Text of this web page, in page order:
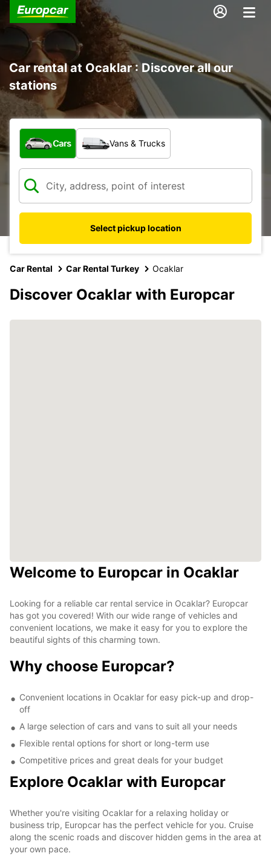
Car rental at Ocaklar : Discover all our
stations
What type of vehicle?
Cars Vans & Trucks
Select pickup location
Car Rental Car Rental Turkey Ocaklar
Discover Ocaklar with Europcar
Welcome to Europcar in Ocaklar
Looking for a reliable car rental service in Ocaklar? Europcar
has got you covered! With our wide range of vehicles and
convenient locations, we make it easy for you to explore the
beautiful sights of this charming town.
Why choose Europcar?
Convenient locations in Ocaklar for easy pick-up and drop-
off
A large selection of cars and vans to suit all your needs
Flexible rental options for short or long-term use
Competitive prices and great deals for your budget
Explore Ocaklar with Europcar
Whether you're visiting Ocaklar for a relaxing holiday or
business trip, Europcar has the perfect vehicle for you. Cruise
along the scenic roads and discover hidden gems in the area at
your own pace.